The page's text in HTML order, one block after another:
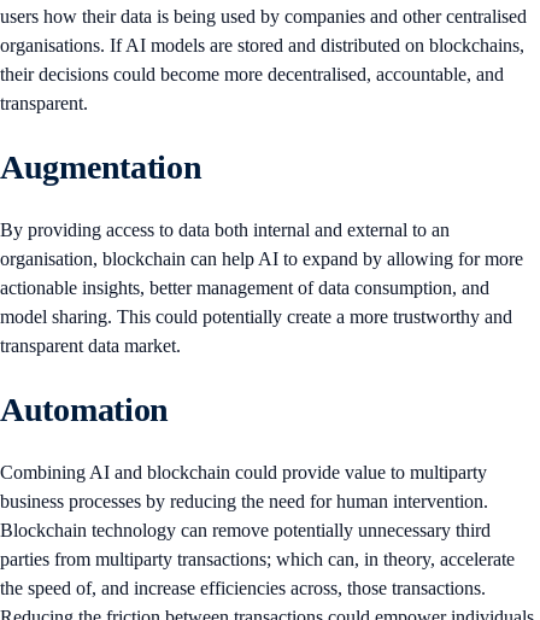
users how their data is being used by companies and other centralised
organisations. If AI models are stored and distributed on blockchains,
their decisions could become more decentralised, accountable, and
transparent.
Augmentation
By providing access to data both internal and external to an
organisation, blockchain can help AI to expand by allowing for more
actionable insights, better management of data consumption, and
model sharing. This could potentially create a more trustworthy and
transparent data market.
Automation
Combining AI and blockchain could provide value to multiparty
business processes by reducing the need for human intervention.
Blockchain technology can remove potentially unnecessary third
parties from multiparty transactions; which can, in theory, accelerate
the speed of, and increase efficiencies across, those transactions.